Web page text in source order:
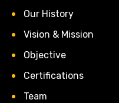
Our History
Vision & Mission
Objective
Certifications
Team